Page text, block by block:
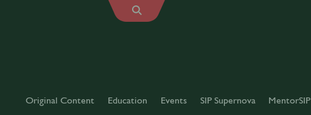
Original Content Education Events SIP Supernova MentorSIP